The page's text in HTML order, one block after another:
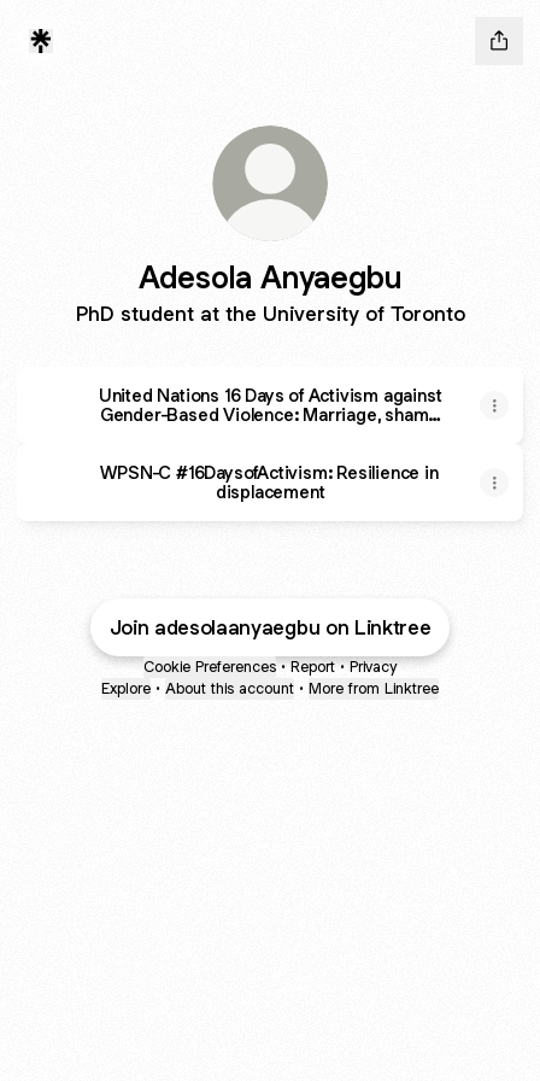
Adesola Anyaegbu
PhD student at the University of Toronto
United Nations 16 Days of Activism against
Gender-Based Violence: Marriage, shame
WPSN-C #16DaysofActivism: Resilience in
displacement
Join adesolaanyaegbu on Linktree
Cookie Preferences • Report • Privacy
Explore • About this account • More from Linktree